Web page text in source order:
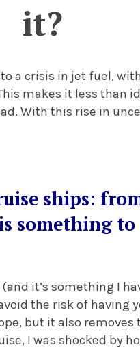
it?
a crisis in jet fuel,
makes it less than
With this rise in
ships:
something
it’s something I
the risk of having
but it also
I was shocked by